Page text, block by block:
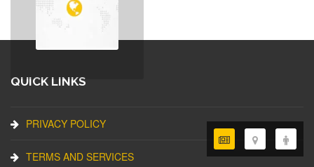
QUICK LINKS
PRIVACY POLICY
TERMS AND SERVICES